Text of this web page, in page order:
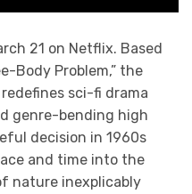
21 on Netflix. Based
Body Problem,” the
sci-fi drama
genre-bending high
decision in 1960s
and time into the
nature inexplicably